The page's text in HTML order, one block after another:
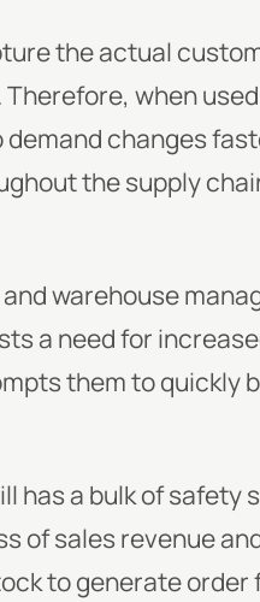
the actual
when
changes
the supply
warehouse
a need for
them to quickly
has a bulk of safety
of sales revenue
to generate